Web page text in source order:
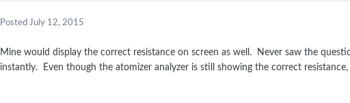
Posted July 12, 2015
Mine would display the correct resistance on screen as well. Never saw the
instantly. Even though the atomizer analyzer is still showing the correct